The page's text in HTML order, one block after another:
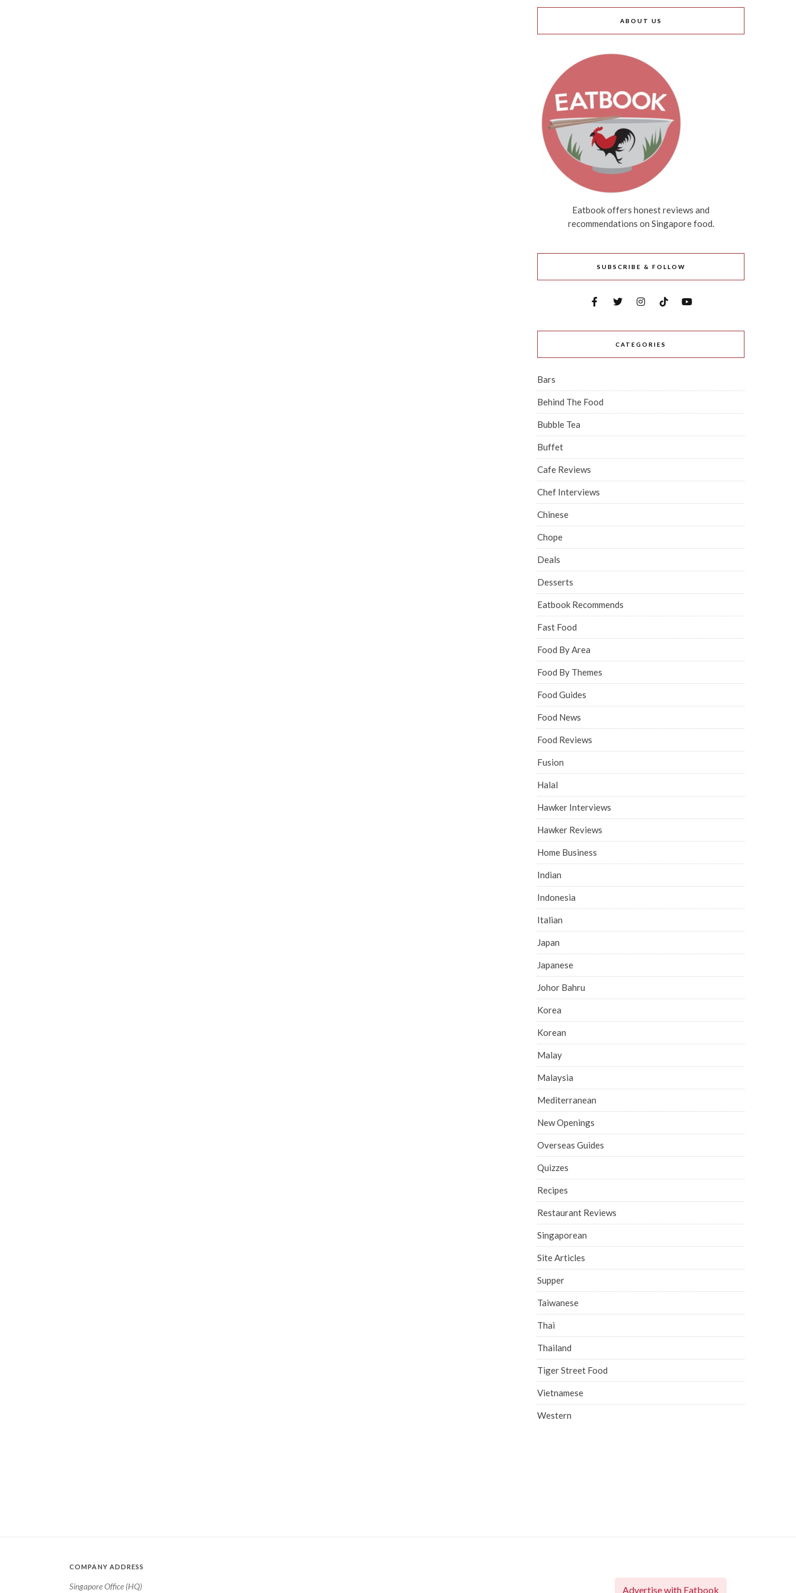
ABOUT US
Eatbook offers honest reviews and
recommendations on Singapore food.
SUBSCRIBE & FOLLOW
CATEGORIES
Bars
Behind The Food
Bubble Tea
Buffet
Cafe Reviews
Chef Interviews
Chinese
Chope
Deals
Desserts
Eatbook Recommends
Fast Food
Food By Area
Food By Themes
Food Guides
Food News
Food Reviews
Fusion
Halal
Hawker Interviews
Hawker Reviews
Home Business
Indian
Indonesia
Italian
Japan
Japanese
Johor Bahru
Korea
Korean
Malay
Malaysia
Mediterranean
New Openings
Overseas Guides
Quizzes
Recipes
Restaurant Reviews
Singaporean
Site Articles
Supper
Taiwanese
Thai
Thailand
Tiger Street Food
Vietnamese
Western
COMPANY ADDRESS
Singapore Office (HQ) Advertise with Eatbook